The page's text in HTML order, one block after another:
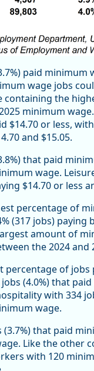
paid
wage jobs
the
minimum
$14.70 or less,
and $15.05.
that paid
wage.
$14.70 or less
percentage of
(317 jobs)
amount of
the 2024
percentage of
jobs (4.0%) that
with 334
wage.
that paid
Like the other
with 120